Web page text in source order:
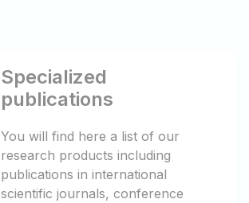
Specialized
publications
You will find here a list of our
research products including
publications in international
scientific journals, conference